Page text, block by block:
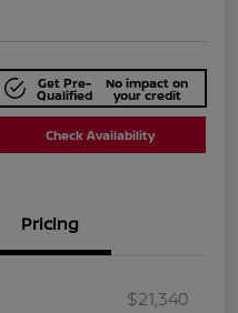
Get Pre-
Qualified
No impact on
your credit
Check Availability
Pricing
$21,340